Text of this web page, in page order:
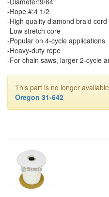
-Rope #:4 1/2
-High quality diamond braid cord
-Low stretch core
-Popular on 4-cycle applications
-Heavy-duty rope
-For chain saws, larger 2-cycle
This part is no longer
Oregon 31-642